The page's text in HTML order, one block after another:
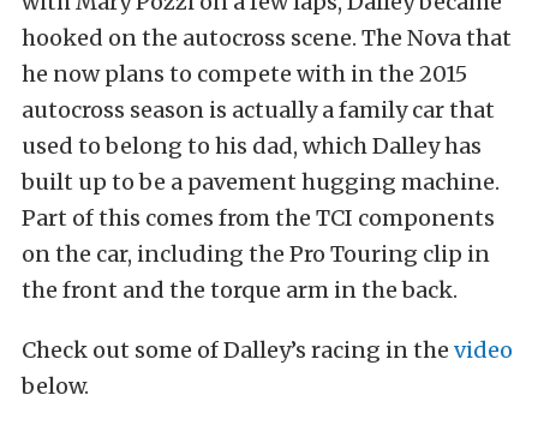
hooked on the autocross scene. The Nova that
he now plans to compete with in the 2015
autocross season is actually a family car that
used to belong to his dad, which Dalley has
built up to be a pavement hugging machine.
Part of this comes from the TCI components
on the car, including the Pro Touring clip in
the front and the torque arm in the back.
Check out some of Dalley’s racing in the video
below.